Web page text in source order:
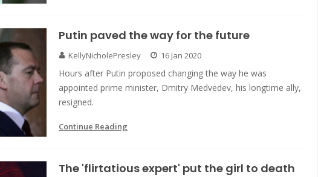
Putin paved the way for the future
KellyNicholePresley 16 Jan 2020
Hours after Putin proposed changing the way he was
appointed prime minister, Dmitry Medvedev, his longtime ally,
resigned.
Continue Reading
The 'flirtatious expert' put the girl to death